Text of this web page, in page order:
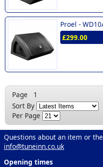
Proel -
£299.00
Page
1
Sort By
Per Page
Questions about an item or
info@tuneinn.co.uk
Opening times